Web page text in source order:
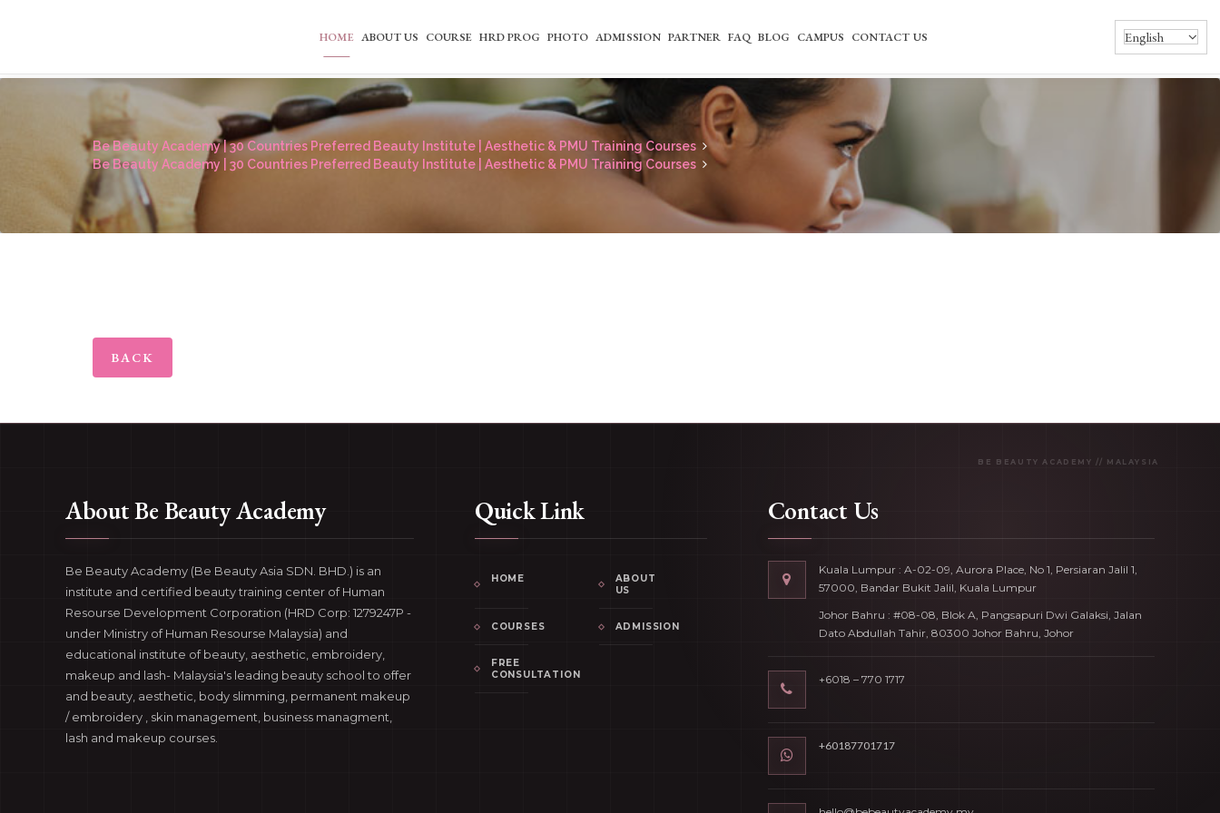
HOME ABOUT US COURSE HRD PROG PHOTO ADMISSION PARTNER FAQ BLOG CAMPUS CONTACT US English
Be Beauty Academy | 30 Countries Preferred Beauty Institute | Aesthetic & PMU Training Courses
Be Beauty Academy | 30 Countries Preferred Beauty Institute | Aesthetic & PMU Training Courses
BACK
About Be Beauty Academy
Be Beauty Academy (Be Beauty Asia SDN. BHD.) is an
institute and certified beauty training center of Human
Resourse Development Corporation (HRD Corp: 1279247P -
under Ministry of Human Resourse Malaysia) and
educational institute of beauty, aesthetic, embroidery,
makeup and lash- Malaysia's leading beauty school to offer
and beauty, aesthetic, body slimming, permanent makeup
/ embroidery , skin management, business managment,
lash and makeup courses.
Quick Link
HOME
ABOUT
US
COURSES ADMISSION
FREE
CONSULTATION
Contact Us
Kuala Lumpur : A-02-09, Aurora Place, No 1, Persiaran Jalil 1,
57000, Bandar Bukit Jalil, Kuala Lumpur
Johor Bahru : #08-08, Blok A, Pangsapuri Dwi Galaksi, Jalan
Dato Abdullah Tahir, 80300 Johor Bahru, Johor
+6018 – 770 1717
+60187701717